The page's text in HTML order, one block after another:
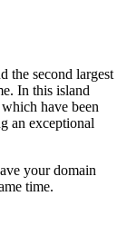
the second largest
In this island
have been
an exceptional
your domain
time.